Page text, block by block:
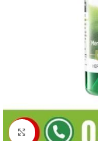
Click to enlarge